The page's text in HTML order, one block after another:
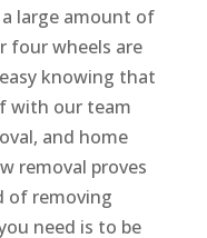
large amount of
four wheels are
knowing that
with our team
and home
removal proves
of removing
need is to be